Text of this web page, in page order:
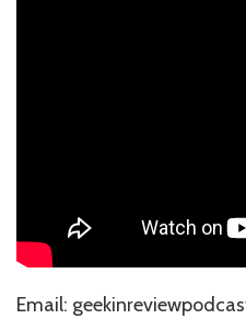
⁠⁠⁠⁠⁠Email: